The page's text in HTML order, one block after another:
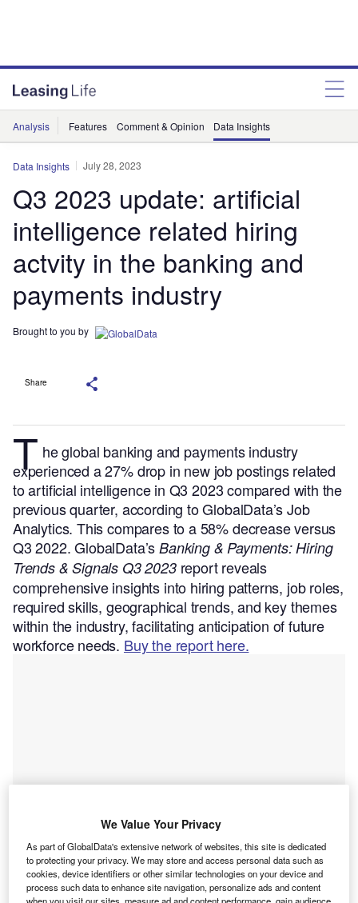
Analysis Features Comment & Opinion Data Insights
Data Insights July 28, 2023
Q3 2023 update: artificial
intelligence related hiring
actvity in the banking and
payments industry
Brought to you by
Share
T he global banking and payments industry
experienced a 27% drop in new job postings related
to artificial intelligence in Q3 2023 compared with the
previous quarter, according to GlobalData’s Job
Analytics. This compares to a 58% decrease versus
Q3 2022.GlobalData’s Banking & Payments: Hiring
Trends & Signals Q3 2023report reveals
comprehensive insights into hiring patterns, job roles,
required skills, geographical trends, and key themes
within the industry, facilitating anticipation of future
workforce needs. Buy the report here.
We Value Your Privacy
As part of GlobalData's extensive network of websites, this site is dedicated
to protecting your privacy. We may store and access personal data such as
cookies, device identifiers or other similar technologies on your device and
process such data to enhance site navigation, personalize ads and content